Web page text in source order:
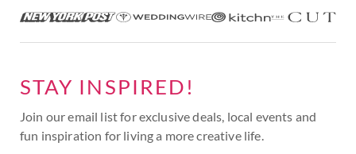
STAY INSPIRED!
Join our email list for exclusive deals, local events and
fun inspiration for living a more creative life.